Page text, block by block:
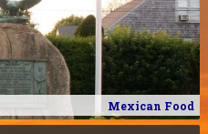
Mexican Food